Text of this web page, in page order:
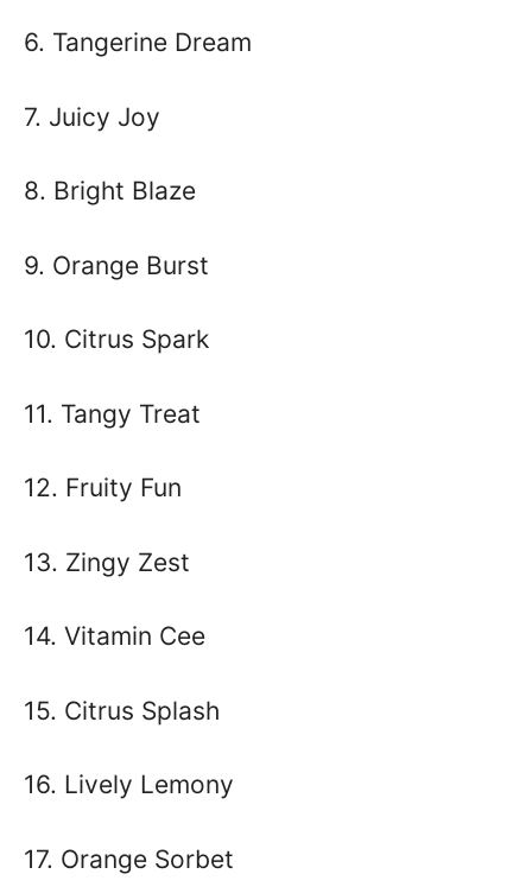
6. Tangerine Dream
7. Juicy Joy
8. Bright Blaze
9. Orange Burst
10. Citrus Spark
11. Tangy Treat
12. Fruity Fun
13. Zingy Zest
14. Vitamin Cee
15. Citrus Splash
16. Lively Lemony
17. Orange Sorbet